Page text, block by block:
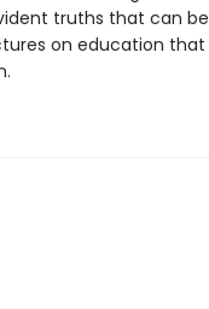
truths that can be
on education that